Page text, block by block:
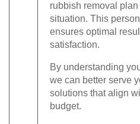
rubbish removal
situation. This
ensures optimal
satisfaction.
By understanding
we can better serve
solutions that align
budget.